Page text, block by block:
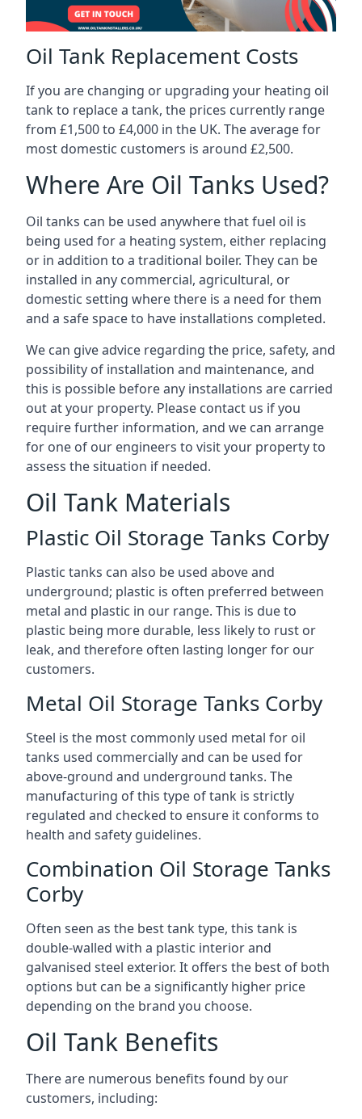
Oil Tank Replacement Costs
If you are changing or upgrading your heating oil
tank to replace a tank, the prices currently range
from £1,500 to £4,000 in the UK. The average for
most domestic customers is around £2,500.
Where Are Oil Tanks Used?
Oil tanks can be used anywhere that fuel oil is
being used for a heating system, either replacing
or in addition to a traditional boiler. They can be
installed in any commercial, agricultural, or
domestic setting where there is a need for them
and a safe space to have installations completed.
We can give advice regarding the price, safety, and
possibility of installation and maintenance, and
this is possible before any installations are carried
out at your property. Please contact us if you
require further information, and we can arrange
for one of our engineers to visit your property to
assess the situation if needed.
Oil Tank Materials
Plastic Oil Storage Tanks Corby
Plastic tanks can also be used above and
underground; plastic is often preferred between
metal and plastic in our range. This is due to
plastic being more durable, less likely to rust or
leak, and therefore often lasting longer for our
customers.
Metal Oil Storage Tanks Corby
Steel is the most commonly used metal for oil
tanks used commercially and can be used for
above-ground and underground tanks. The
manufacturing of this type of tank is strictly
regulated and checked to ensure it conforms to
health and safety guidelines.
Combination Oil Storage Tanks
Corby
Often seen as the best tank type, this tank is
double-walled with a plastic interior and
galvanised steel exterior. It offers the best of both
options but can be a significantly higher price
depending on the brand you choose.
Oil Tank Benefits
There are numerous benefits found by our
customers, including: